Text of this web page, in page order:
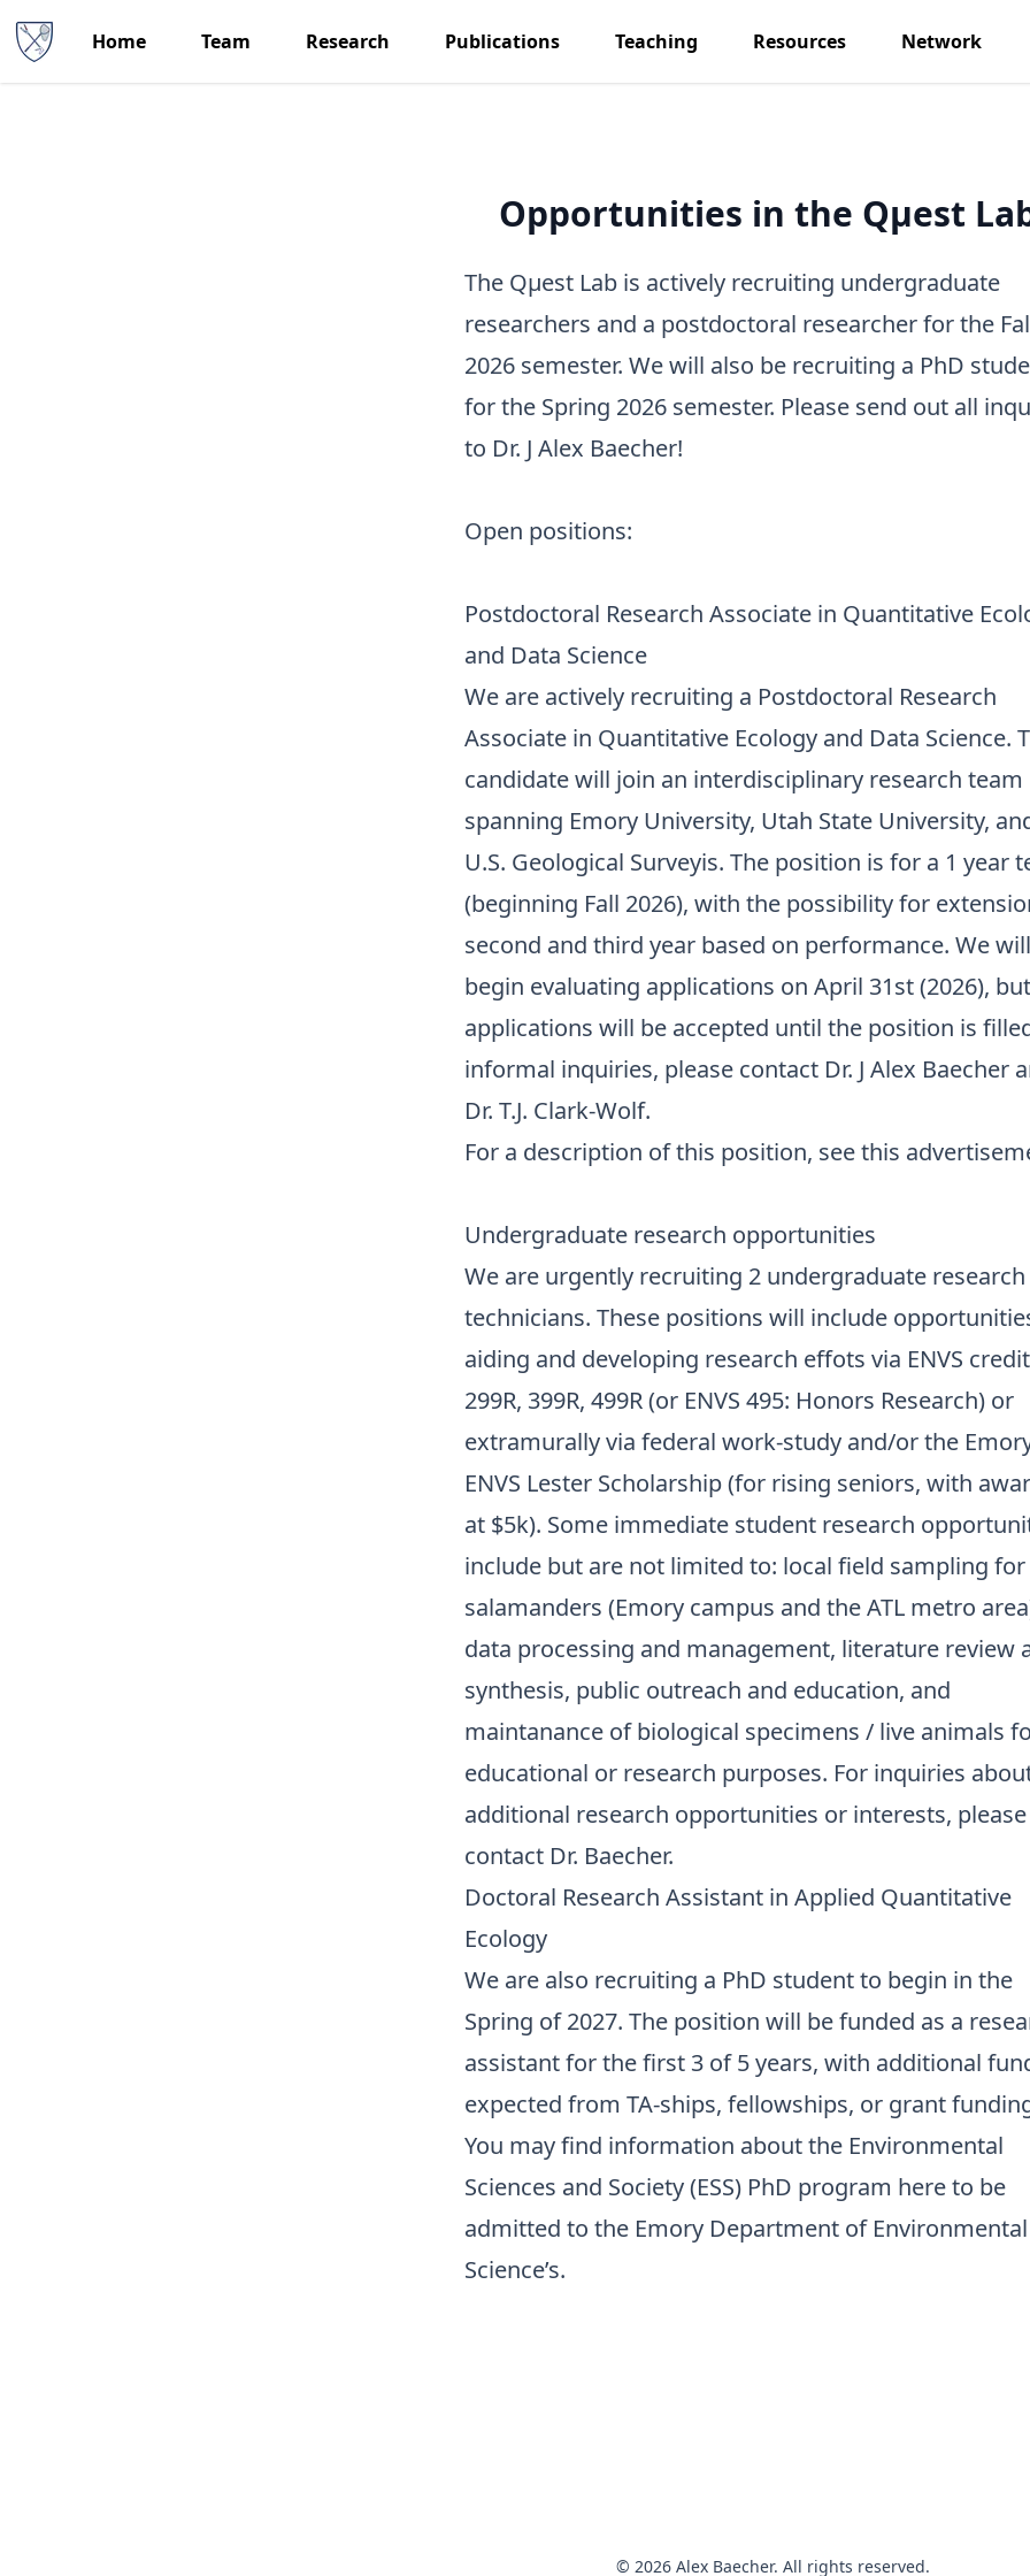
Home Team Research Publications Teaching Resources Network
Opportunities in the Qμest
The Qμest Lab is actively recruiting undergraduate
researchers and a postdoctoral researcher for the
2026 semester. We will also be recruiting a PhD
for the Spring 2026 semester. Please send out all
to Dr. J Alex Baecher!
Open positions:
Postdoctoral Research Associate in Quantitative
and Data Science
We are actively recruiting a Postdoctoral Research
Associate in Quantitative Ecology and Data Science.
candidate will join an interdisciplinary research team
spanning Emory University, Utah State University,
U.S. Geological Surveyis. The position is for a 1 year
(beginning Fall 2026), with the possibility for
second and third year based on performance. We will
begin evaluating applications on April 31st (2026), but
applications will be accepted until the position is
informal inquiries, please contact Dr. J Alex Baecher
Dr. T.J. Clark-Wolf.
For a description of this position, see this
Undergraduate research opportunities
We are urgently recruiting 2 undergraduate research
technicians. These positions will include
aiding and developing research effots via ENVS
299R, 399R, 499R (or ENVS 495: Honors Research) or
extramurally via federal work-studyand/or the
ENVS Lester Scholarship(for rising seniors, with
at $5k). Some immediate student research
include but are not limited to: local field sampling for
salamanders (Emory campus and the ATL metro
data processing and management, literature review
synthesis, public outreach and education, and
maintanance of biological specimens / live animals
educational or research purposes. For inquiries
additional research opportunities or interests, please
contact Dr. Baecher.
Doctoral Research Assistant in Applied Quantitative
Ecology
We are also recruiting a PhD student to begin in the
Spring of 2027. The position will be funded as a
assistant for the first 3 of 5 years, with additional
expected from TA-ships, fellowships, or grant
You may find information about the Environmental
Sciences and Society (ESS) PhD program hereto be
admitted to the Emory Department of Environmental
Science’s.
© 2026 Alex Baecher. All rights reserved.